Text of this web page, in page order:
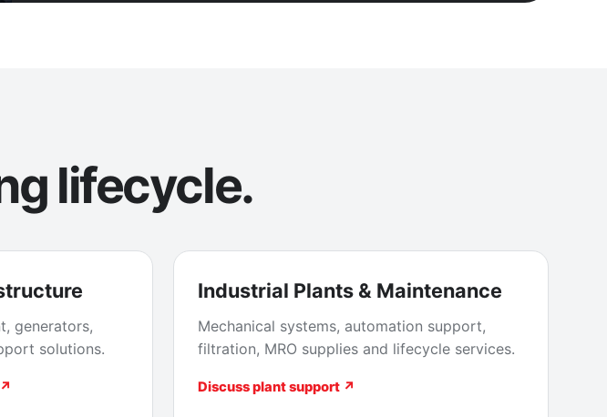
lifecycle.
generators,
solutions.
Industrial Plants & Maintenance
Mechanical systems, automation support,
filtration, MRO supplies and lifecycle services.
Discuss plant support ↗